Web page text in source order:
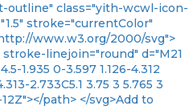
outline" class="yith-wcwl-icon-
stroke="currentColor"
www.w3.org/2000/svg">
linejoin="round" d="M21
1.935 0-3.597 1.126-4.312
2.733C5.1 3.75 3 5.765 3
path> </svg>Add to